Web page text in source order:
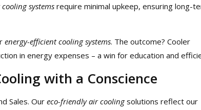
systems require minimal upkeep, ensuring long-
energy-efficient cooling systems. The outcome? Cooler
in energy expenses – a win for education and
with a Conscience
Sales. Our eco-friendly air coolingsolutions reflect our